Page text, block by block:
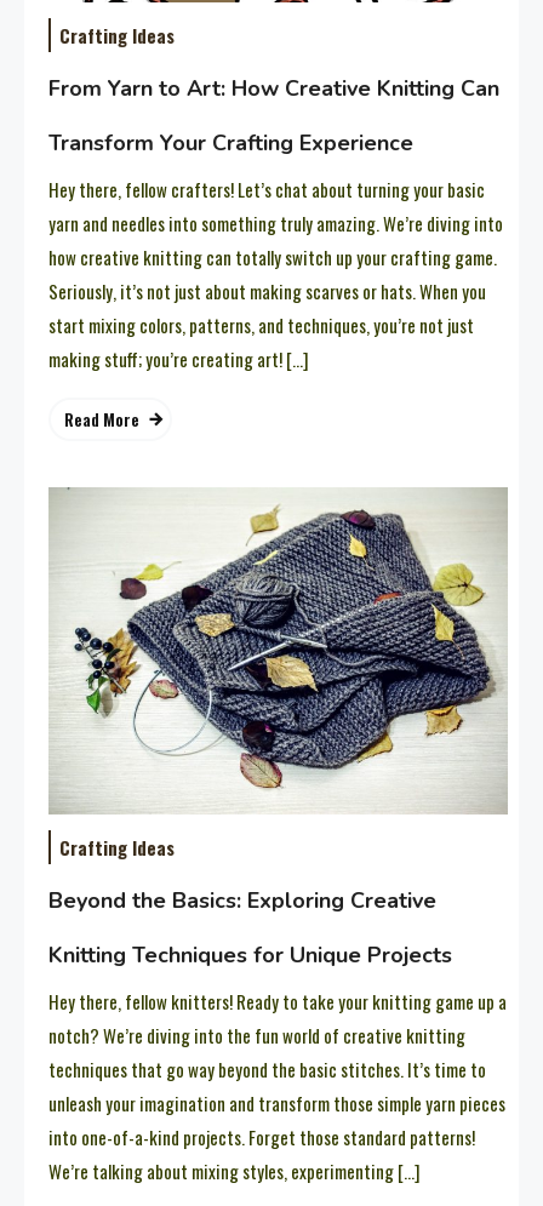
Crafting Ideas
From Yarn to Art: How Creative Knitting Can
Transform Your Crafting Experience
Hey there, fellow crafters! Let’s chat about turning your basic
yarn and needles into something truly amazing. We’re diving into
how creative knitting can totally switch up your crafting game.
Seriously, it’s not just about making scarves or hats. When you
start mixing colors, patterns, and techniques, you’re not just
making stuff; you’re creating art! […]
Read More
Crafting Ideas
Beyond the Basics: Exploring Creative
Knitting Techniques for Unique Projects
Hey there, fellow knitters! Ready to take your knitting game up a
notch? We’re diving into the fun world of creative knitting
techniques that go way beyond the basic stitches. It’s time to
unleash your imagination and transform those simple yarn pieces
into one-of-a-kind projects. Forget those standard patterns!
We’re talking about mixing styles, experimenting […]